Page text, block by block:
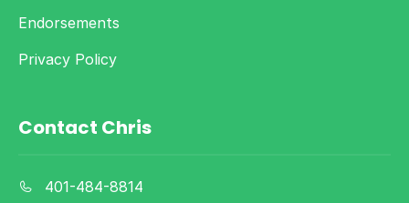
Endorsements
Privacy Policy
Contact Chris
401-484-8814